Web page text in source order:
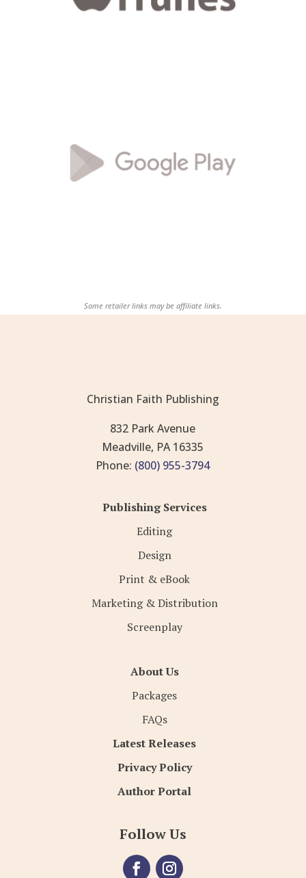
Some retailer links may be affiliate links.
Christian Faith Publishing
832 Park Avenue
Meadville, PA 16335
Phone: (800) 955-3794
Publishing Services
Editing
Design
Print & eBook
Marketing & Distribution
Screenplay
About Us
Packages
FAQs
Latest Releases
Privacy Policy
Author Portal
Follow Us